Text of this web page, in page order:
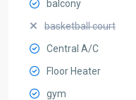
balcony
basketball court
Central A/C
Floor Heater
gym